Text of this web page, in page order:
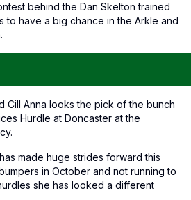
behind the Dan Skelton trained
to have a big chance in the Arkle and
Cill Anna looks the pick of the bunch
Hurdle at Doncaster at the
made huge strides forward this
in October and not running to
she has looked a different